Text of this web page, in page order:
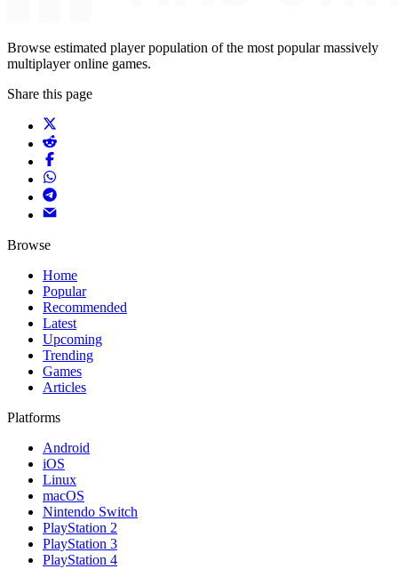
Browse estimated player population of the most popular massively
multiplayer online games.
Share this page
Browse
Home
Popular
Recommended
Latest
Upcoming
Trending
Games
Articles
Platforms
Android
iOS
Linux
macOS
Nintendo Switch
PlayStation 2
PlayStation 3
PlayStation 4